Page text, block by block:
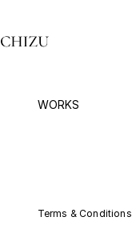
WORKS
Terms & Conditions